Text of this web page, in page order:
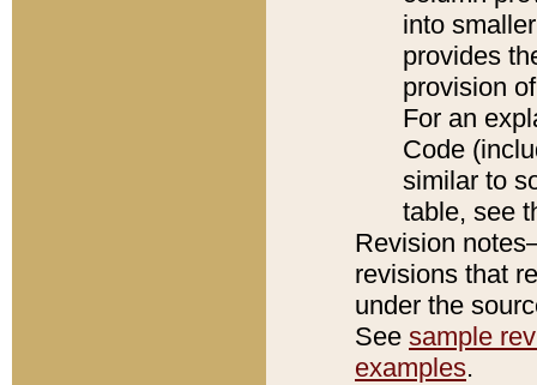
into
provides
provision
For an
Code
similar to
table, see
Revision
revisions that
under the
See sample
examples.